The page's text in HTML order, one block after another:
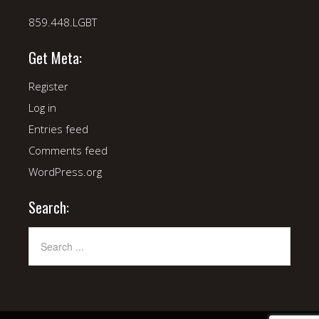
859.448.LGBT
Get Meta:
Register
Log in
Entries feed
Comments feed
WordPress.org
Search: